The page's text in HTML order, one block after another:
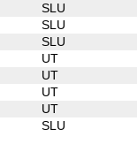
SLU
SLU
SLU
UT
UT
UT
UT
SLU